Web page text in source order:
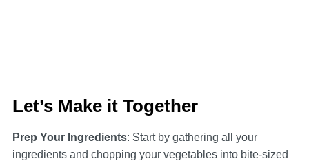
Let’s Make it Together
Prep Your Ingredients: Start by gathering all your
ingredients and chopping your vegetables into bite-sized